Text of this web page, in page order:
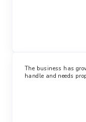
The business has
handle and needs